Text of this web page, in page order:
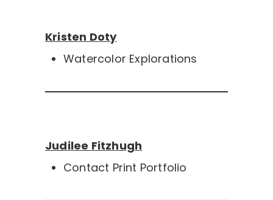
Kristen Doty
Watercolor Explorations
Judilee Fitzhugh
Contact Print Portfolio